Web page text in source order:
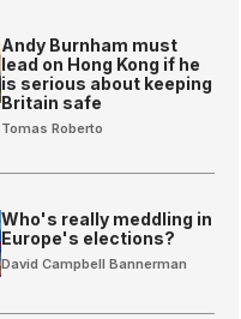
Andy Burnham must
lead on Hong Kong if he
is serious about keeping
Britain safe
Tomas Roberto
Who's really meddling in
Europe's elections?
David Campbell Bannerman